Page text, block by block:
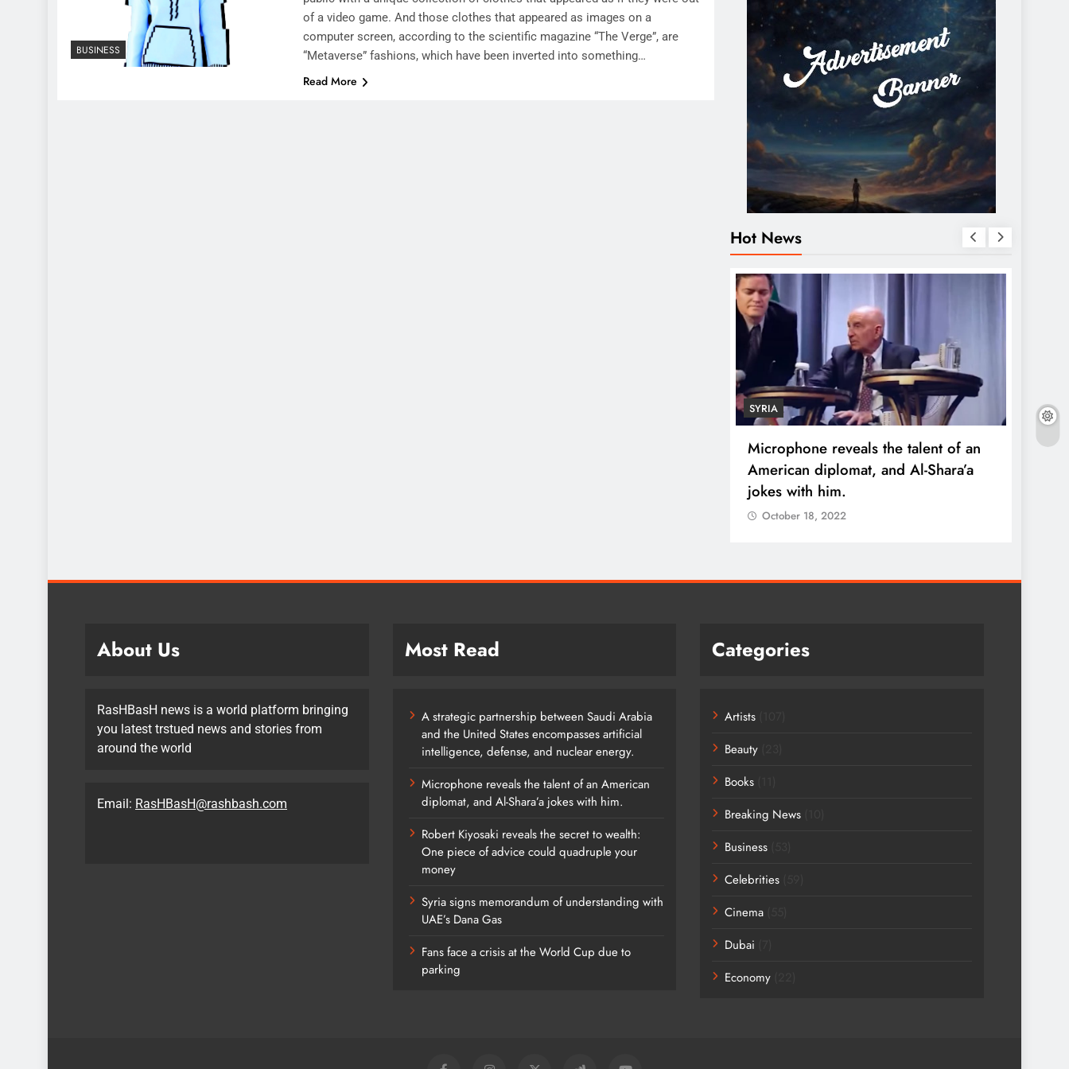
BUSINESS
of a video game. And those clothes that appeared as images on a
computer screen, according to the scientific magazine “The Verge”, are
“Metaverse” fashions, which have been inverted into something…
Read More
Hot News
SYRIA
Microphone reveals the talent of an
American diplomat, and Al-Shara’a
jokes with him.
October 18, 2022
About Us
RasHBasH news is a world platform bringing
you latest trstued news and stories from
around the world
Email: RasHBasH@rashbash.com
Most Read
A strategic partnership between Saudi Arabia
and the United States encompasses artificial
intelligence, defense, and nuclear energy.
Microphone reveals the talent of an American
diplomat, and Al-Shara’a jokes with him.
Robert Kiyosaki reveals the secret to wealth:
One piece of advice could quadruple your
money
Syria signs memorandum of understanding with
UAE’s Dana Gas
Fans face a crisis at the World Cup due to
parking
Categories
Artists
Beauty
Books
Breaking News
Business
Celebrities
Cinema
Dubai
Economy